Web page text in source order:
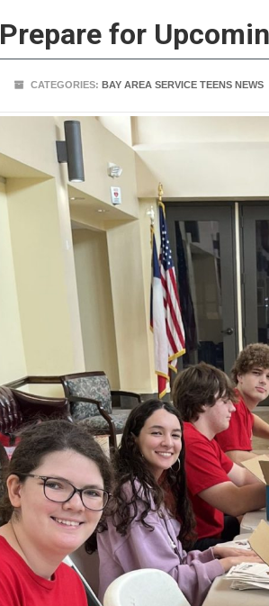
for
CATEGORIES: BAY AREA SERVICE TEENS NEWS